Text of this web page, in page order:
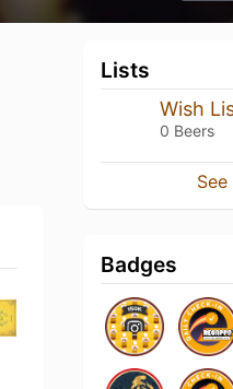
Lists
Wish
0 Beers
Badges